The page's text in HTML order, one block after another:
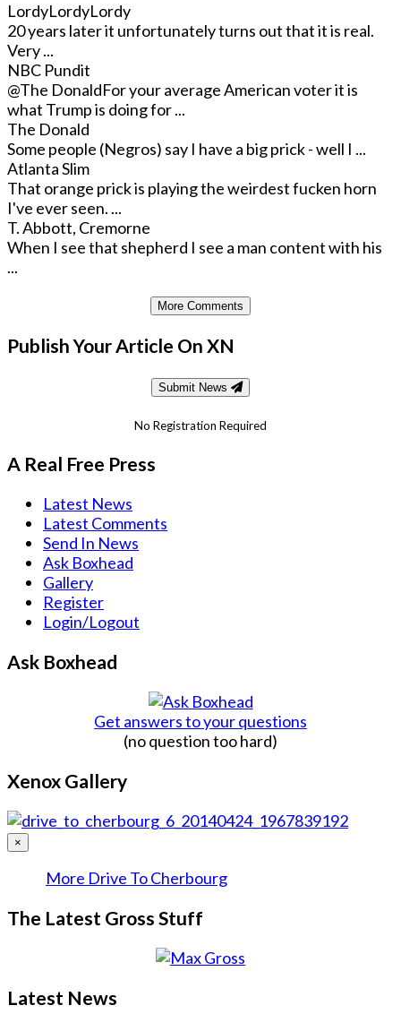
LordyLordyLordy
20 years later it unfortunately turns out that it is real.
Very ...
NBC Pundit
@The DonaldFor your average American voter it is
what Trump is doing for ...
The Donald
Some people (Negros) say I have a big prick - well I ...
Atlanta Slim
That orange prick is playing the weirdest fucken horn
I've ever seen. ...
T. Abbott, Cremorne
When I see that shepherd I see a man content with his
...
More Comments
Publish Your Article On XN
Submit News
No Registration Required
A Real Free Press
Latest News
Latest Comments
Send In News
Ask Boxhead
Gallery
Register
Login/Logout
Ask Boxhead
Get answers to your questions
(no question too hard)
Xenox Gallery
×
More Drive To Cherbourg
The Latest Gross Stuff
Latest News